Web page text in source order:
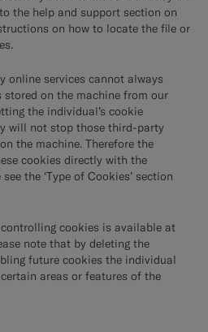
the help and support section on
on how to locate the file or
online services cannot always
on the machine from our
the individual’s cookie
will not stop those third-party
the machine. Therefore the
cookies directly with the
the ‘Type of Cookies’ section
cookies is available at
note that by deleting the
future cookies the individual
areas or features of the